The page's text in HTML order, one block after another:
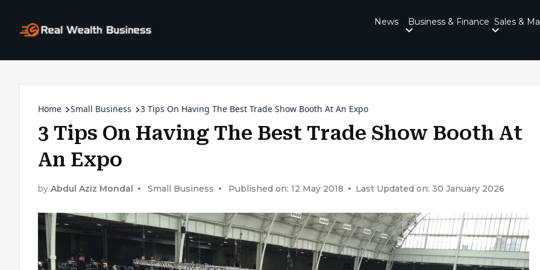
News Business & Finance Sales &
Home Small Business 3 Tips On Having The Best Trade Show Booth At An Expo
3 Tips On Having The Best Trade Show Booth At
An Expo
by Abdul Aziz Mondal Small Business Published on: 12 May 2018 Last Updated on: 30 January 2026